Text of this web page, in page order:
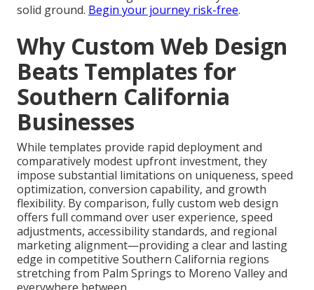
solid ground. Begin your journey risk-free.
Why Custom Web Design
Beats Templates for
Southern California
Businesses
While templates provide rapid deployment and
comparatively modest upfront investment, they
impose substantial limitations on uniqueness, speed
optimization, conversion capability, and growth
flexibility. By comparison, fully custom web design
offers full command over user experience, speed
adjustments, accessibility standards, and regional
marketing alignment—providing a clear and lasting
edge in competitive Southern California regions
stretching from Palm Springs to Moreno Valley and